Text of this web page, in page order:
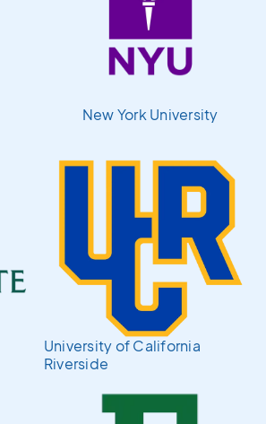
New York University
University of California
Riverside